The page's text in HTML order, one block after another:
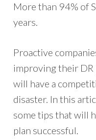
More than 94% of
years.
Proactive
improving their DR
will have a
disaster. In this
some tips that will
plan successful.